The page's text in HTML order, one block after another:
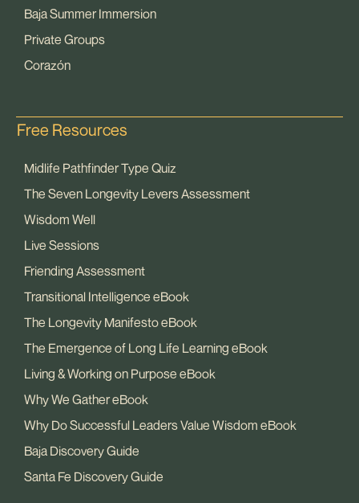
Baja Summer Immersion
Private Groups
Corazón
Free Resources
Midlife Pathfinder Type Quiz
The Seven Longevity Levers Assessment
Wisdom Well
Live Sessions
Friending Assessment
Transitional Intelligence eBook
The Longevity Manifesto eBook
The Emergence of Long Life Learning eBook
Living & Working on Purpose eBook
Why We Gather eBook
Why Do Successful Leaders Value Wisdom eBook
Baja Discovery Guide
Santa Fe Discovery Guide